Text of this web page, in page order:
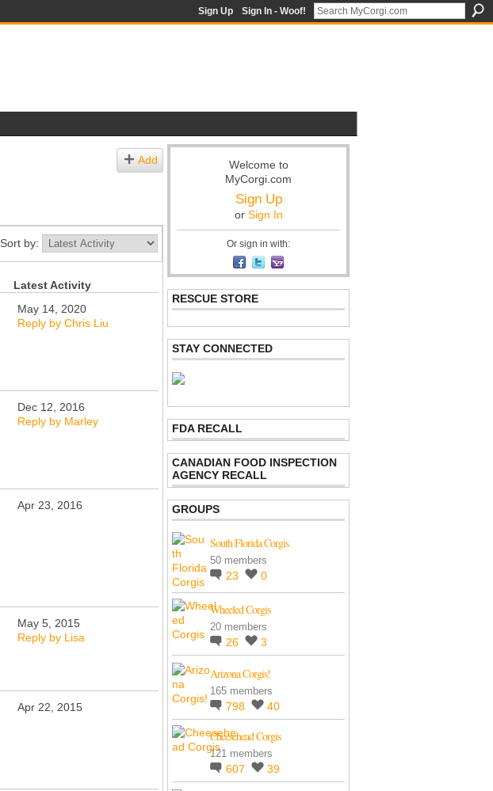
Sign Up Sign In - Woof!
Add
Sort by:
Latest Activity
May 14, 2020
Reply by Chris Liu
Dec 12, 2016
Reply by Marley
Apr 23, 2016
May 5, 2015
Reply by Lisa
Apr 22, 2015
Welcome to
MyCorgi.com
Sign Up
or Sign In
Or sign in with:
RESCUE STORE
STAY CONNECTED
FDA RECALL
CANADIAN FOOD INSPECTION
AGENCY RECALL
GROUPS
South Florida Corgis
50 members
23 0
Wheeled Corgis
20 members
26 3
Arizona Corgis!
165 members
798 40
Cheesehead Corgis
121 members
607 39